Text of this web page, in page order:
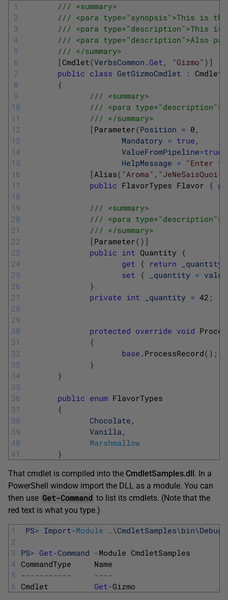
1
2
3
4
5
6
7
8
9
10
11
12
13
14
15
16
17
18
19
20
21
22
23
24
25
26
27
28
29
30
31
32
33
34
35
36
37
38
39
40
41
/// <summary>
/// <para type="synopsis">This is the
/// <para type="description">This is
/// <para type="description">Also
/// </summary>
[Cmdlet(VerbsCommon .Get , "Gizmo" ) ]
public class GetGizmoCmdlet : Cmdlet
{
/// <summary>
/// <para
/// </summary>
[ Parameter(Position = 0 ,
Mandatory = true ,
ValueFromPipeline=true
HelpMessage = "Enter
[ Alias( "Aroma" , "JeNeSaisQuoi"
public FlavorTypes Flavor {
/// <summary>
/// <para
/// </summary>
[ Parameter( ) ]
public int Quantity {
get { return _quantity
set { _quantity = value
}
private int _quantity = 42 ;
protected override void
{
base . ProcessRecord( ) ;
}
}
public enum FlavorTypes
{
Chocolate ,
Vanilla ,
Marshmallow
}
That cmdlet is compiled into the CmdletSamples.dll. In a
PowerShell window import the DLL as a module. You can
then use Get-Command to list its cmdlets. (Note that the
red text is what you type.)
1
2
3
4
5
6
PS> Import-Module . \CmdletSamples\bin\Debug
PS> Get-Command -Module CmdletSamples
CommandType
----------- ----
Cmdlet Get-